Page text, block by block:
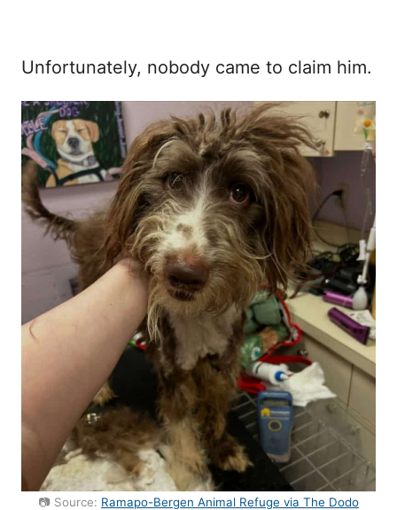
Unfortunately, nobody came to claim him.
📷 Source: Ramapo-Bergen Animal Refuge via The Dodo